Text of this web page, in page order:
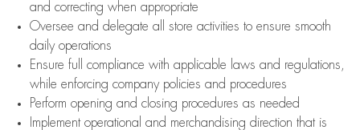
and correcting when appropriate
Oversee and delegate all store activities to ensure smooth
daily operations
Ensure full compliance with applicable laws and regulations,
while enforcing company policies and procedures
Perform opening and closing procedures as needed
Implement operational and merchandising direction that is